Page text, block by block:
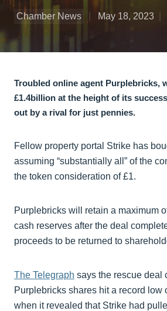
Chamber News May 18, 2023
Troubled online agent Purplebricks,
£1.4billion at the height of its
out by a rival for just pennies.
Fellow property portal Strike has
assuming “substantially all” of the
the token consideration of £1.
Purplebricks will retain a maximum
cash reserves after the deal
proceeds to be returned to
The Telegraph says the rescue deal
Purplebricks shares hit a record low
when it revealed that Strike had